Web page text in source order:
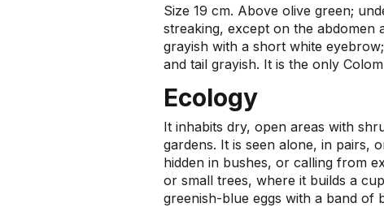
Size 19 cm. Above olive green;
streaking, except on the abdomen
grayish with a short white
and tail grayish. It is the only
Ecology
It inhabits dry, open areas with
gardens. It is seen alone, in pairs,
hidden in bushes, or calling from
or small trees, where it builds a
greenish-blue eggs with a band of